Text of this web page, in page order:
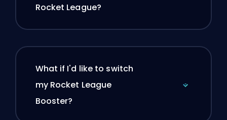
Rocket League?
What if I'd like to switch
my Rocket League
Booster?